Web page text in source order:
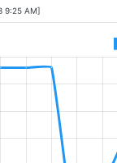
9:25 AM]